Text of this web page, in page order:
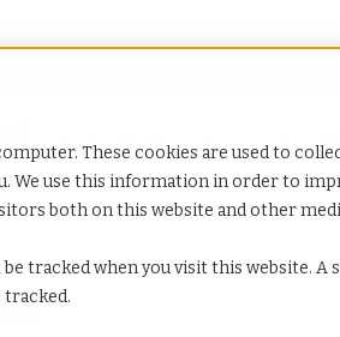
These cookies are used to
We use this information in order to
both on this website and other
tracked when you visit this website. A
Show submenu for Services
Services Show
Why
Emotional intelligence